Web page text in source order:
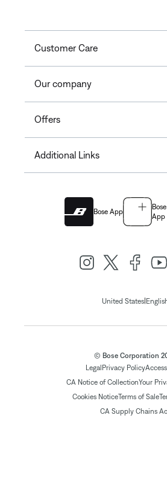
Customer Care
Our company
Offers
Additional Links
Bose App
App
United States|
© Bose Corporation
Legal Privacy Policy
CA Notice of CollectionYour
Cookies NoticeTerms of Sale
CA Supply Chains